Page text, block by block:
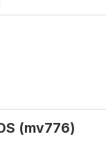
(mv776)